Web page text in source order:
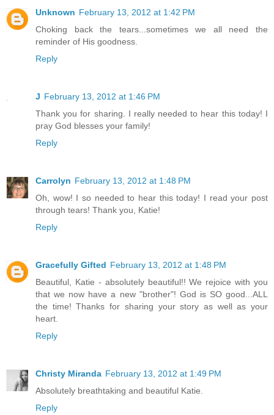
Unknown February 13, 2012 at 1:42 PM
Choking back the tears...sometimes we all need the
reminder of His goodness.
Reply
J February 13, 2012 at 1:46 PM
Thank you for sharing. I really needed to hear this today! I
pray God blesses your family!
Reply
Carrolyn February 13, 2012 at 1:48 PM
Oh, wow! I so needed to hear this today! I read your post
through tears! Thank you, Katie!
Reply
Gracefully Gifted February 13, 2012 at 1:48 PM
Beautiful, Katie - absolutely beautiful!! We rejoice with you
that we now have a new "brother"! God is SO good...ALL
the time! Thanks for sharing your story as well as your
heart.
Reply
Christy Miranda February 13, 2012 at 1:49 PM
Absolutely breathtaking and beautiful Katie.
Reply